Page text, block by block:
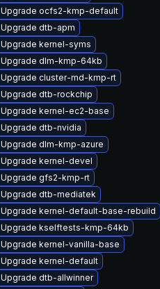
Upgrade ocfs2-kmp-default
Upgrade dtb-apm
Upgrade kernel-syms
Upgrade dlm-kmp-64kb
Upgrade cluster-md-kmp-rt
Upgrade dtb-rockchip
Upgrade kernel-ec2-base
Upgrade dtb-nvidia
Upgrade dlm-kmp-azure
Upgrade kernel-devel
Upgrade gfs2-kmp-rt
Upgrade dtb-mediatek
Upgrade kernel-default-base-rebuild
Upgrade kselftests-kmp-64kb
Upgrade kernel-vanilla-base
Upgrade kernel-default
Upgrade dtb-allwinner